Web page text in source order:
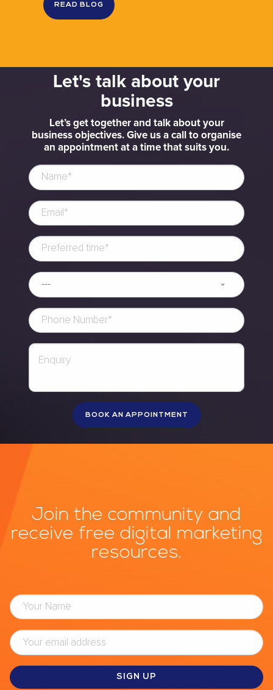
READ BLOG
Let's talk about your
business
Let’s get together and talk about your
business objectives. Give us a call to organise
an appointment at a time that suits you.
Join the community and
receive free digital marketing
resources.